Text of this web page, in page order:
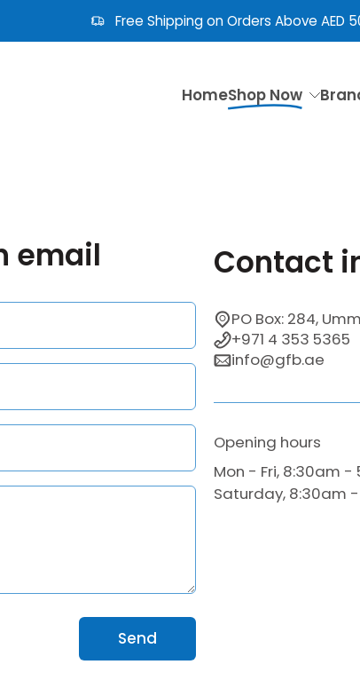
Free Shipping on Orders Above AED
HomeShop Now
email
Send
Contact
PO Box: 284,
+971 4 353 5365
info@gfb.ae
Opening hours
Mon - Fri, 8:30am -
Saturday, 8:30am